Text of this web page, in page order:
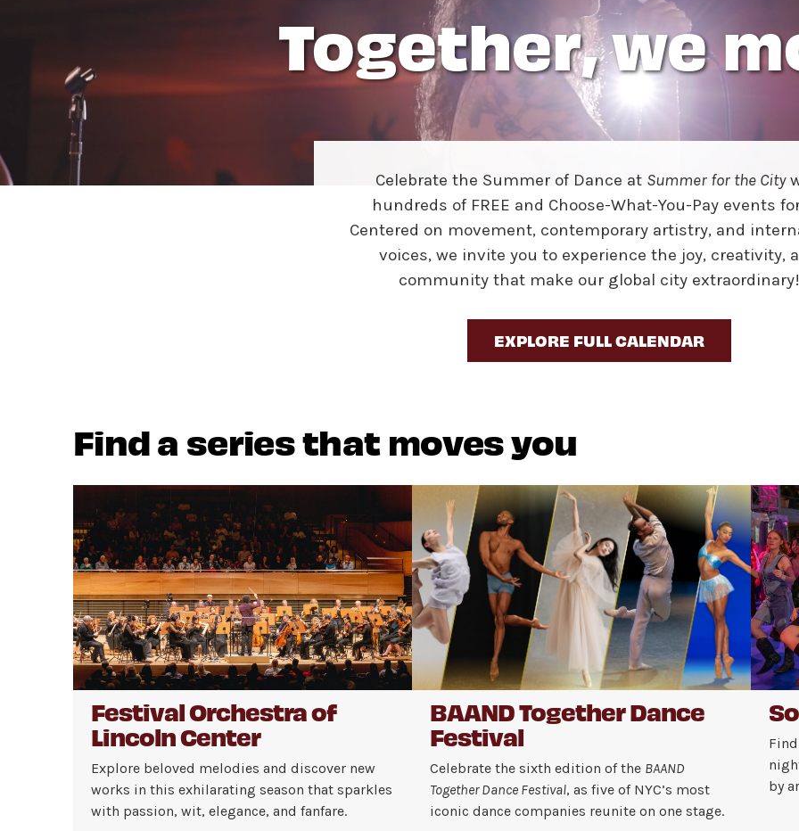
Together, we
Celebrate the Summer of Dance at Summer for the City
hundreds of FREE and Choose-What-You-Pay events
Centered on movement, contemporary artistry, and
voices, we invite you to experience the joy, creativity,
community that make our global city extraordinary!
EXPLORE FULL CALENDAR
Find a series that moves you
Festival Orchestra of
Lincoln Center
Explore beloved melodies and discover new
works in this exhilarating season that sparkles
with passion, wit, elegance, and fanfare.
BAAND Together Dance
Festival
Celebrate the sixth edition of the BAAND
Together Dance Festival, as five of NYC’s most
iconic dance companies reunite on one stage.
by